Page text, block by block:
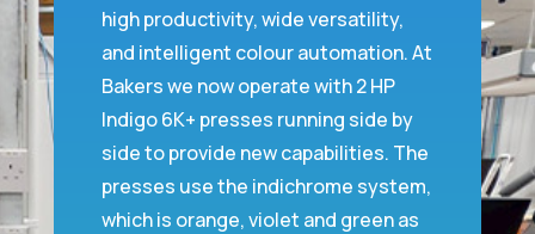
high productivity, wide versatility,
and intelligent colour automation. At
Bakers we now operate with 2 HP
Indigo 6K+ presses running side by
side to provide new capabilities. The
presses use the indichrome system,
which is orange, violet and green as